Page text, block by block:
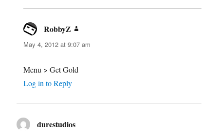
RobbyZ
May 4, 2012 at 9:07 am
Menu > Get Gold
Log in to Reply
durestudios